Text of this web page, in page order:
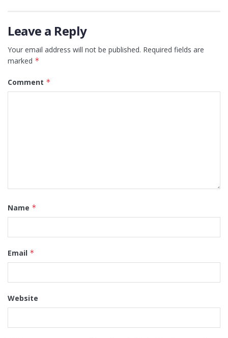
Leave a Reply
Your email address will not be published. Required fields are
marked *
Comment *
Name *
Email *
Website